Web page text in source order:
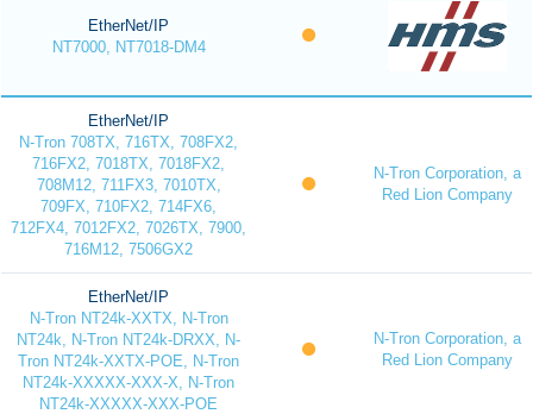
EtherNet/IP
NT7000, NT7018-DM4
EtherNet/IP
N-Tron 708TX, 716TX, 708FX2,
716FX2, 7018TX, 7018FX2,
708M12, 711FX3, 7010TX,
709FX, 710FX2, 714FX6,
712FX4, 7012FX2, 7026TX, 7900,
716M12, 7506GX2
N-Tron Corporation, a
Red Lion Company
EtherNet/IP
N-Tron NT24k-XXTX, N-Tron
NT24k, N-Tron NT24k-DRXX, N-
Tron NT24k-XXTX-POE, N-Tron
NT24k-XXXXX-XXX-X, N-Tron
NT24k-XXXXX-XXX-POE
N-Tron Corporation, a
Red Lion Company